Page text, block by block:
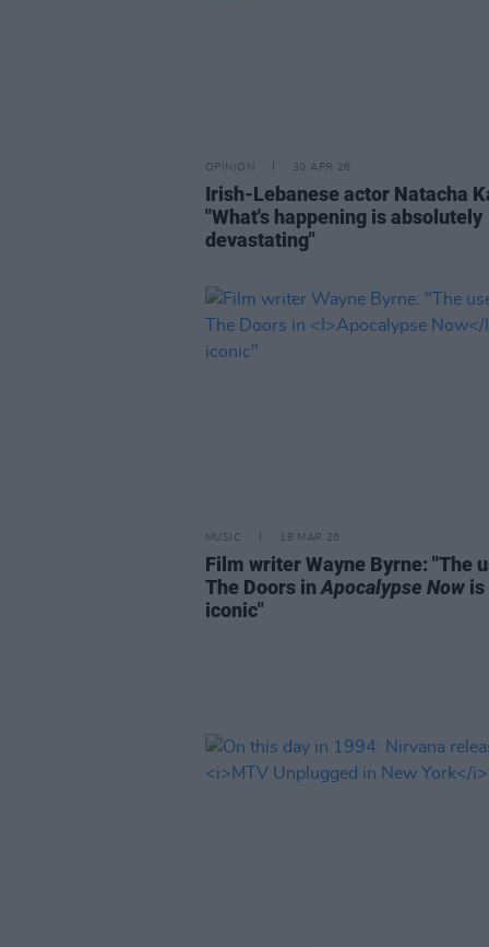
OPINION 30 APR 26
Irish-Lebanese actor Natacha
"What's happening is absolutely
devastating"
MUSIC 18 MAR 26
Film writer Wayne Byrne: "The
The Doors in Apocalypse Now is
iconic"